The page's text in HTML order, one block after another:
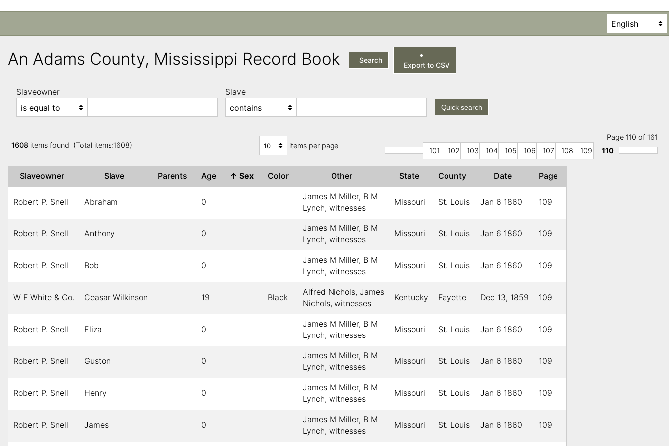
An Adams County, Mississippi Record Book Search
Export to CSV
Slaveowner Slave
Quick search
1608 items found (Total items:1608) items per page
Page 110 of 161
101
102 103 104 105 106 107 108 109 110
Slaveowner Slave Parents Age ↑ Sex Color Other State County Date Page
Robert P. Snell Abraham 0
James M Miller, B M
Lynch, witnesses
Missouri St. Louis Jan 6 1860 109
Robert P. Snell Anthony 0
James M Miller, B M
Lynch, witnesses
Missouri St. Louis Jan 6 1860 109
Robert P. Snell Bob 0
James M Miller, B M
Lynch, witnesses
Missouri St. Louis Jan 6 1860 109
W F White & Co. Ceasar Wilkinson 19 Black
Alfred Nichols, James
Nichols, witnesses
Kentucky Fayette Dec 13, 1859 109
Robert P. Snell Eliza 0
James M Miller, B M
Lynch, witnesses
Missouri St. Louis Jan 6 1860 109
Robert P. Snell Guston 0
James M Miller, B M
Lynch, witnesses
Missouri St. Louis Jan 6 1860 109
Robert P. Snell Henry 0
James M Miller, B M
Lynch, witnesses
Missouri St. Louis Jan 6 1860 109
Robert P. Snell James 0
James M Miller, B M
Lynch, witnesses
Missouri St. Louis Jan 6 1860 109